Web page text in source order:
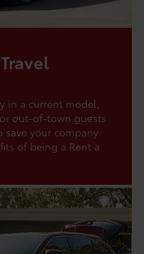
in a current model,
out-of-town guests
save your company
of being a Rent a